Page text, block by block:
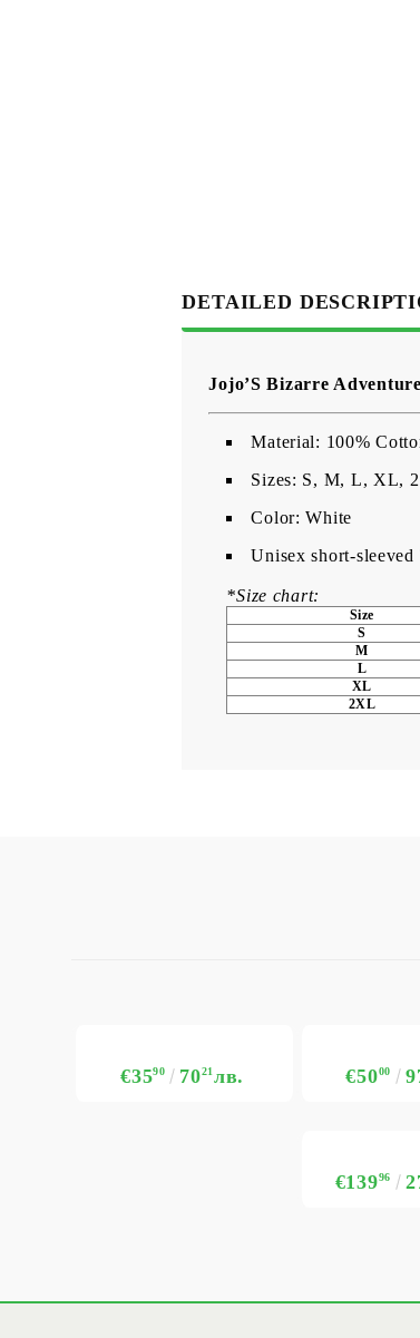
DETAILED
Jojo’S Bizarre
Material: 100%
Sizes: S, M, L, XL,
Color: White
Unisex short-
*Size chart:
Size
S
M
L
XL
2XL
€3590 7021лв. €5000
€13996